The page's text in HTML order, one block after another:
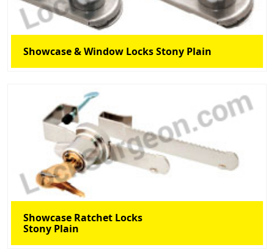
Showcase & Window Locks Stony Plain
Showcase Ratchet Locks
Stony Plain